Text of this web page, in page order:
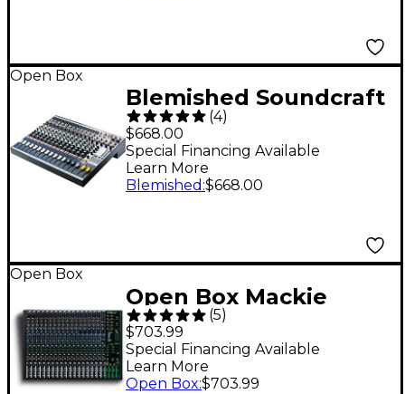
Open Box
Blemished Soundcraft
EFX 12-Channel Mixer
Level 2 197881425548
(4)
$668.00
Special Financing Available
Learn More
Blemished :$668.00
Open Box
Open Box Mackie
ProFX22v3 22-Channel
4-Bus Professional
Effects Mixer with USB
(5)
$703.99
Special Financing Available
Learn More
Open Box:$703.99